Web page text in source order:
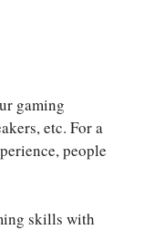
gaming
etc. For a
people
skills with